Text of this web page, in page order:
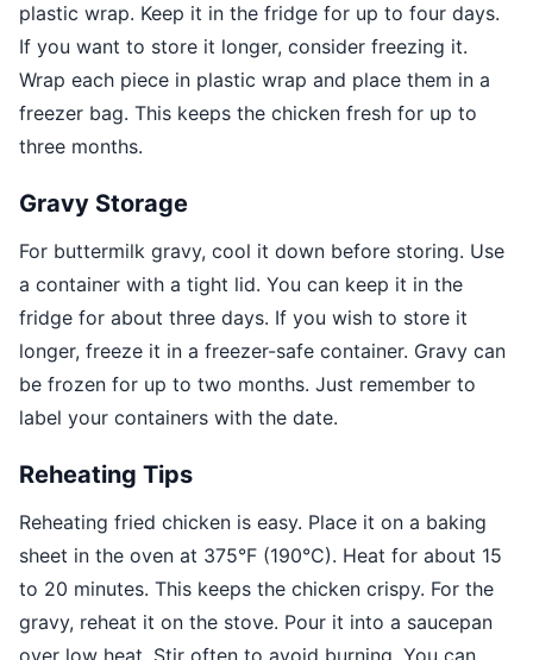
plastic wrap. Keep it in the fridge for up to four days.
If you want to store it longer, consider freezing it.
Wrap each piece in plastic wrap and place them in a
freezer bag. This keeps the chicken fresh for up to
three months.
Gravy Storage
For buttermilk gravy, cool it down before storing. Use
a container with a tight lid. You can keep it in the
fridge for about three days. If you wish to store it
longer, freeze it in a freezer-safe container. Gravy can
be frozen for up to two months. Just remember to
label your containers with the date.
Reheating Tips
Reheating fried chicken is easy. Place it on a baking
sheet in the oven at 375°F (190°C). Heat for about 15
to 20 minutes. This keeps the chicken crispy. For the
gravy, reheat it on the stove. Pour it into a saucepan